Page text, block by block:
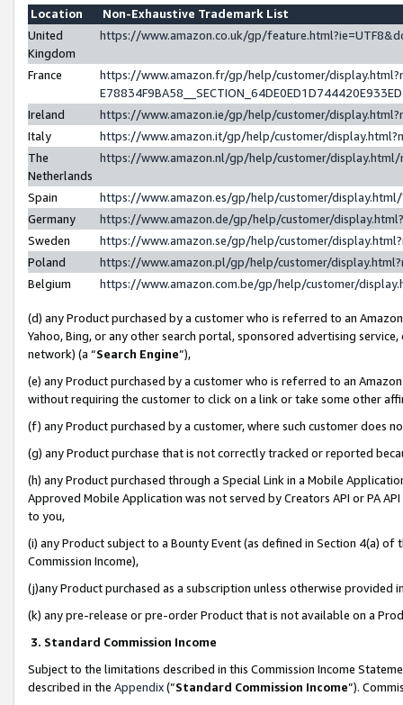
Location
Non-Exhaustive Trademark List
United
Kingdom
https://www.amazon.co.uk/gp/
France
https://www.amazon.fr/gp/help/customer/
Ireland
https://www.amazon.ie/gp/help/customer/
Italy
https://www.amazon.it/gp/help/customer/
The
Netherlands
https://www.amazon.nl/gp/help/customer/
Spain
https://www.amazon.es/gp/help/customer/
Germany
https://www.amazon.de/gp/help/customer/
Sweden
https://www.amazon.se/gp/help/customer/
Poland
https://www.amazon.pl/gp/help/customer/
Belgium
https://www.amazon.com.be/gp/help/customer/
(d) any Product purchased by a customer who is referred to an
Yahoo, Bing, or any other search portal, sponsored advertising
network) (a “Search Engine”),
(e) any Product purchased by a customer who is referred to an
without requiring the customer to click on a link or take some other
(f) any Product purchased by a customer, where such customer does
(g) any Product purchase that is not correctly tracked or reported
(h) any Product purchased through a Special Link in a Mobile
Approved Mobile Application was not served by Creators API or PA
to you,
(i) any Product subject to a Bounty Event (as defined in Section 4(a)
Commission Income),
(j)any Product purchased as a subscription unless otherwise provided
(k) any pre-release or pre-order Product that is not available on a
3. Standard Commission Income
Subject to the limitations described in this Commission Income
described in the Appendix(”Standard Commission Income”).